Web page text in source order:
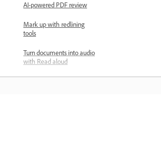
AI-powered PDF review
Mark up with redlining
tools
Turn documents into audio
with Read aloud